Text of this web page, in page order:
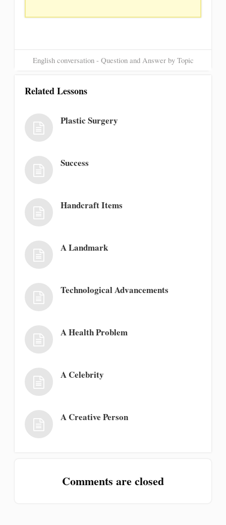
English conversation - Question and Answer by Topic
Related Lessons
Plastic Surgery
Success
Handcraft Items
A Landmark
Technological Advancements
A Health Problem
A Celebrity
A Creative Person
Comments are closed